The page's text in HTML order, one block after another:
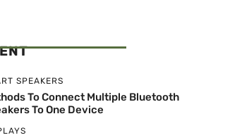
SPEAKERS
To Connect Multiple Bluetooth
To One Device